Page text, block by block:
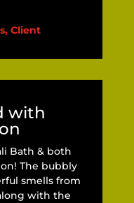
Client
with
Bath & both
The bubbly
smells from
with the